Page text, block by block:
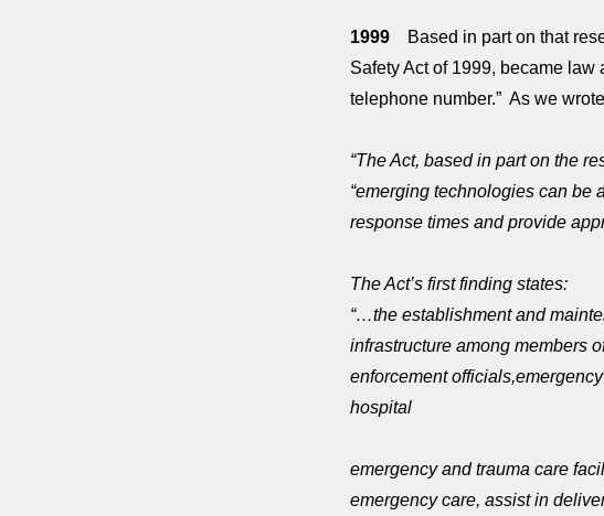
1999Based in part on that
Safety Act of 1999, became
telephone number.” As we
“The Act, based in part on the
“emerging technologies can
response times and provide
The Act’s first finding states:
“…the establishment and
infrastructure among members
enforcement officials,
hospital
emergency and trauma care
emergency care, assist in